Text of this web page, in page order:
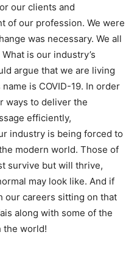
our clients and
of our profession. We were
was necessary. We all
is our industry’s
argue that we are living
is COVID-19. In order
ways to deliver the
efficiently,
industry is being forced to
modern world. Those of
survive but will thrive,
may look like. And if
our careers sitting on that
along with some of the
the world!